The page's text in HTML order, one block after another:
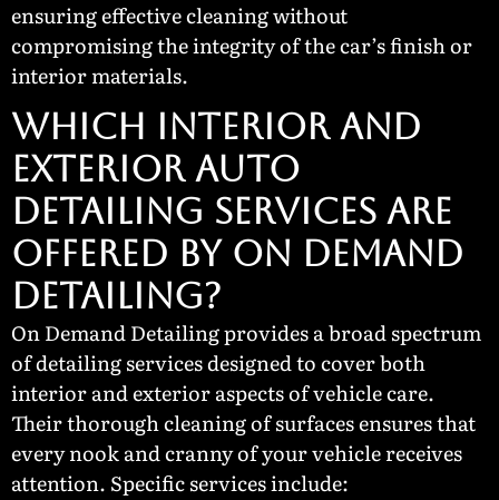
ensuring effective cleaning without
compromising the integrity of the car’s finish or
interior materials.
Which Interior and
Exterior Auto
Detailing Services Are
Offered by On Demand
Detailing?
On Demand Detailing provides a broad spectrum
of detailing services designed to cover both
interior and exterior aspects of vehicle care.
Their thorough cleaning of surfaces ensures that
every nook and cranny of your vehicle receives
attention. Specific services include: